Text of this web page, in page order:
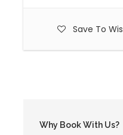
Save To
Why Book With Us?
Waterproof bag